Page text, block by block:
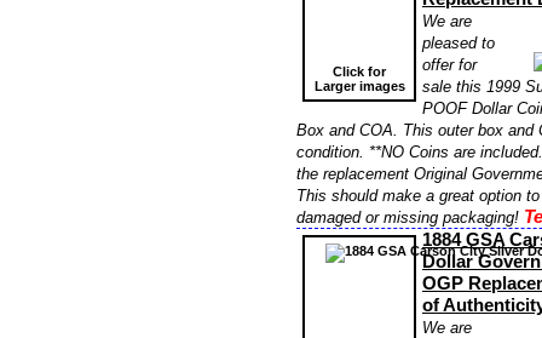
Click for
Larger images
We are
pleased to
offer for
sale this 1999
POOF Dollar
Box and COA. This outer box and
condition. **NO Coins are
the replacement Original
This should make a great option
damaged or missing packaging!
1884 GSA
Dollar
OGP
of
We are